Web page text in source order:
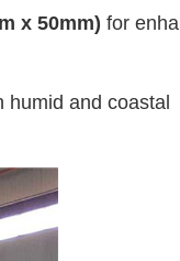
x 50mm) for
humid and coastal